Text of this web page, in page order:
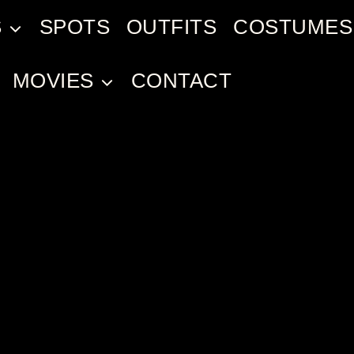
SPOTS OUTFITS COSTUMES
MOVIES CONTACT